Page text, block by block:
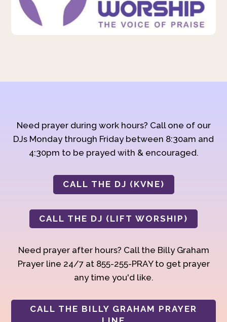
Need prayer during work hours? Call one of our
DJs Monday through Friday between 8:30am and
4:30pm to be prayed with & encouraged.
CALL THE DJ (KVNE)
CALL THE DJ (LIFT WORSHIP)
Need prayer after hours? Call the Billy Graham
Prayer line 24/7 at 855-255-PRAY to get prayer
any time you'd like.
CALL THE BILLY GRAHAM PRAYER